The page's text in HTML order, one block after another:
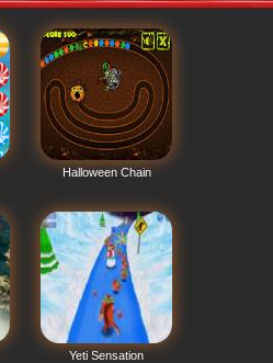
Halloween Chain
Yeti Sensation